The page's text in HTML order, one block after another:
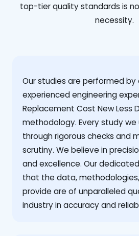
top-tier quality standards is
necessity.
Our studies are performed
experienced engineering
Replacement Cost New Less
methodology. Every study
through rigorous checks and
scrutiny. We believe in
and excellence. Our
that the data,
provide are of unparalleled
industry in accuracy and